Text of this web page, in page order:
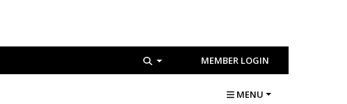
MEMBER LOGIN
MENU